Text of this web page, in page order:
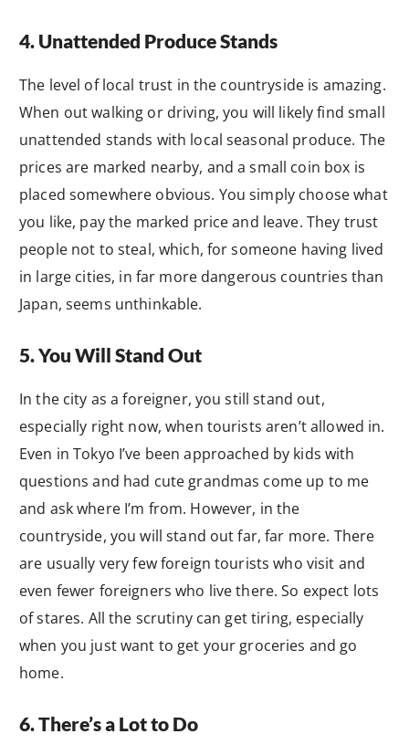
4. Unattended Produce Stands
The level of local trust in the countryside is amazing.
When out walking or driving, you will likely find small
unattended stands with local seasonal produce. The
prices are marked nearby, and a small coin box is
placed somewhere obvious. You simply choose what
you like, pay the marked price and leave. They trust
people not to steal, which, for someone having lived
in large cities, in far more dangerous countries than
Japan, seems unthinkable.
5. You Will Stand Out
In the city as a foreigner, you still stand out,
especially right now, when tourists aren’t allowed in.
Even in Tokyo I’ve been approached by kids with
questions and had cute grandmas come up to me
and ask where I’m from. However, in the
countryside, you will stand out far, far more. There
are usually very few foreign tourists who visit and
even fewer foreigners who live there. So expect lots
of stares. All the scrutiny can get tiring, especially
when you just want to get your groceries and go
home.
6. There’s a Lot to Do